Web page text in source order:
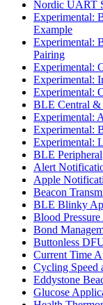
Nordic UART
Experimental:
Example
Experimental:
Pairing
Experimental:
Experimental:
Experimental:
BLE Central &
Experimental:
Experimental:
Experimental:
BLE Peripheral
Alert
Apple
Beacon
BLE Blinky
Blood
Bond
Buttonless
Current Time
Cycling Speed
Eddystone
Glucose